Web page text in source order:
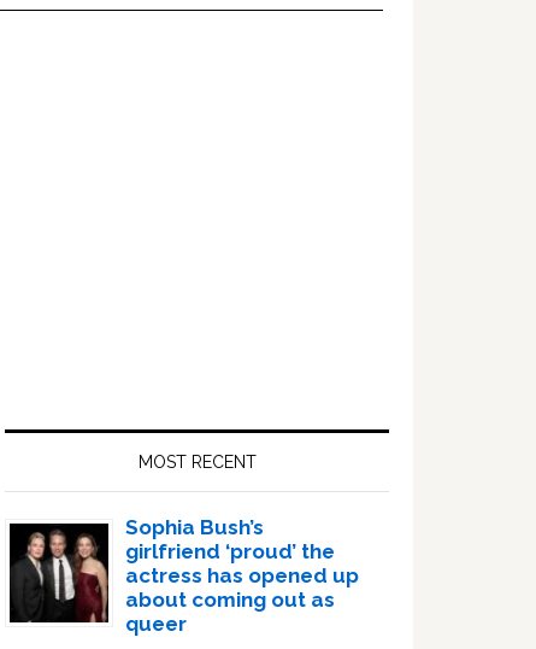
MOST RECENT
Sophia Bush’s
girlfriend ‘proud’ the
actress has opened up
about coming out as
queer